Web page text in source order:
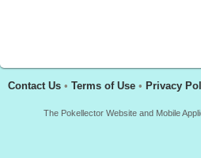
Contact Us • Terms of Use • Privacy
The Pokellector Website and Mobile